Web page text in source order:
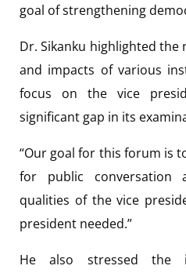
goal of strengthening
Dr. Sikanku highlighted the
and impacts of various
focus on the vice
significant gap in its
“Our goal for this forum is
for public conversation
qualities of the vice
president needed.”
He also stressed the